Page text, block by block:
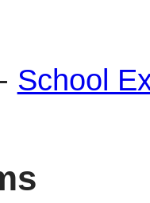
- School